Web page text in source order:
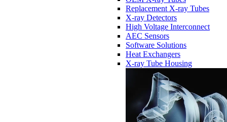
Replacement X-ray Tubes
X-ray Detectors
High Voltage Interconnect
AEC Sensors
Software Solutions
Heat Exchangers
X-ray Tube Housing